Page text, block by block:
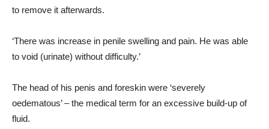
to remove it afterwards.
‘There was increase in penile swelling and pain. He was able
to void (urinate) without difficulty.’
The head of his penis and foreskin were ‘severely
oedematous’ – the medical term for an excessive build-up of
fluid.